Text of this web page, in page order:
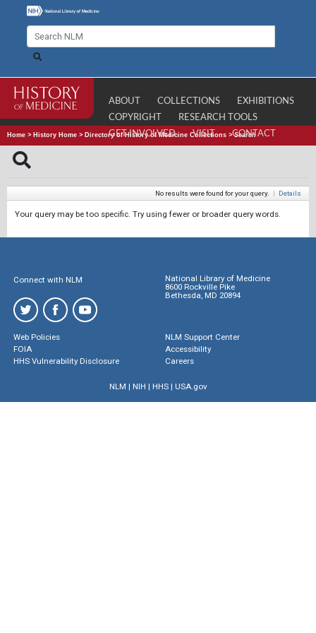
ABOUT COLLECTIONS
EXHIBITIONS
COPYRIGHT
RESEARCH TOOLS
GET INVOLVED
VISIT CONTACT
Home > History Home > Directory of History of Medicine Collections >Search
No results were found for your query. | Details
Your query may be too specific. Try using fewer or broader query words.
Connect with NLM
National Library of Medicine
8600 Rockville Pike
Bethesda, MD 20894
Web Policies
FOIA
HHS Vulnerability Disclosure
NLM Support Center
Accessibility
Careers
NLM | NIH | HHS| USA.gov